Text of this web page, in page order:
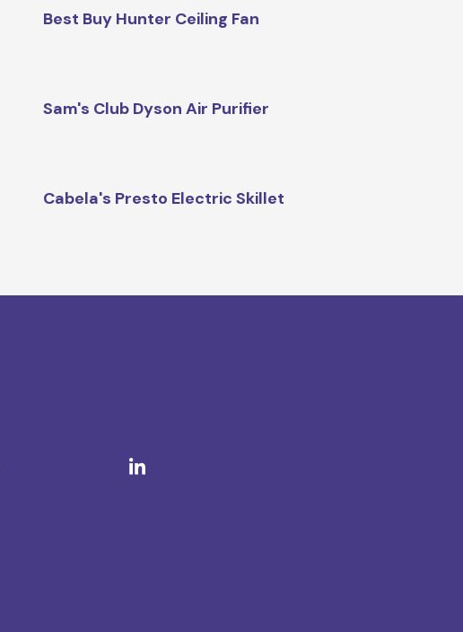
Best Buy Hunter Ceiling Fan
Sam's Club Dyson Air Purifier
Cabela's Presto Electric Skillet